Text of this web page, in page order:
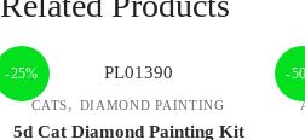
-25%
CATS, DIAMOND PAINTING
5d Cat Diamond Painting Kit
-